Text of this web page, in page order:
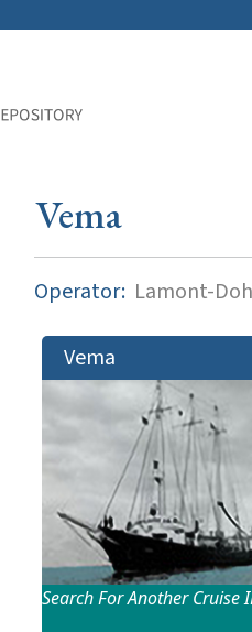
Vema
Operator: Lamont-
Vema
Search For Another Cruise